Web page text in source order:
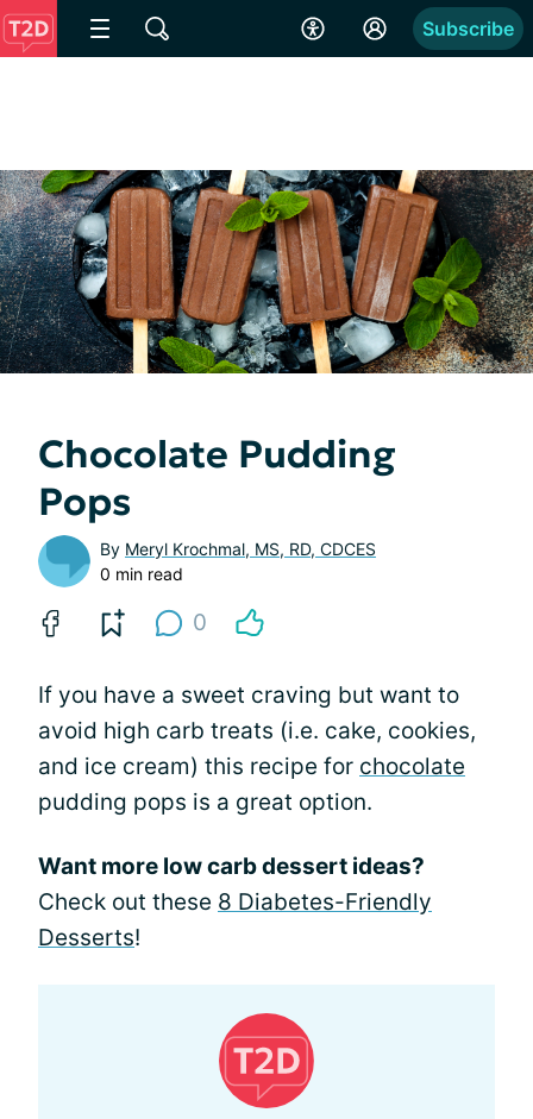
Subscribe
Chocolate Pudding
Pops
By Meryl Krochmal, MS, RD, CDCES
0 min read
0
If you have a sweet craving but want to
avoid high carb treats (i.e. cake, cookies,
and ice cream) this recipe for chocolate
pudding pops is a great option.
Want more low carb dessert ideas?
Check out these 8 Diabetes-Friendly
Desserts!